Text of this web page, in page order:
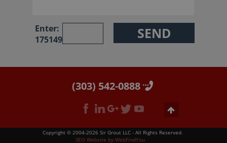
Enter:
175149
(303) 542-0888
Copyright © 2004-2026 Sir Grout LLC - All Rights Reserved.
SEO Website by WebFindYou